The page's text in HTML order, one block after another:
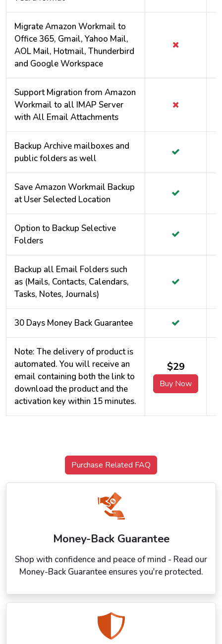
Migrate Amazon Workmail to
Office 365, Gmail, Yahoo Mail,
AOL Mail, Hotmail, Thunderbird
and Google Workspace
Support Migration from Amazon
Workmail to all IMAP Server
with All Email Attachments
Backup Archive mailboxes and
public folders as well
Save Amazon Workmail Backup
at User Selected Location
Option to Backup Selective
Folders
Backup all Email Folders such
as (Mails, Contacts, Calendars,
Tasks, Notes, Journals)
30 Days Money Back Guarantee
Note: The delivery of product is
automated. You will receive an
email containing both the link to
download the product and the
activation key within 15 minutes.
$29
Buy Now
Purchase Related FAQ
Money-Back Guarantee
Shop with confidence and peace of mind - Read our
Money-Back Guarantee ensures you're protected.